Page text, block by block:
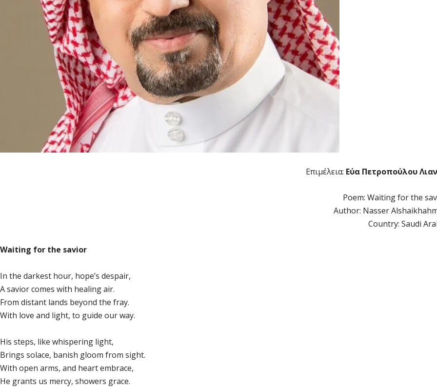
Επιμέλεια: Εύα Πετροπούλου
Poem: Waiting for the
Author: Nasser
Country: Saudi
Waiting for the savior
In the darkest hour, hope’s despair,
A savior comes with healing air.
From distant lands beyond the fray.
With love and light, to guide our way.
His steps, like whispering light,
Brings solace, banish gloom from sight.
With open arms, and heart embrace,
He grants us mercy, showers grace.